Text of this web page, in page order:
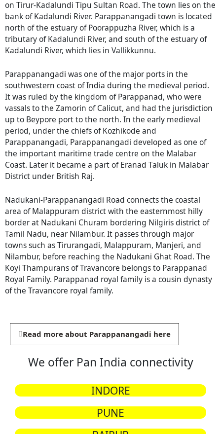
on Tirur-Kadalundi Tipu Sultan Road. The town lies on the
bank of Kadalundi River. Parappanangadi town is located
north of the estuary of Poorappuzha River, which is a
tributary of Kadalundi River, and south of the estuary of
Kadalundi River, which lies in Vallikkunnu.
Parappanangadi was one of the major ports in the
southwestern coast of India during the medieval period.
It was ruled by the kingdom of Parappanad, who were
vassals to the Zamorin of Calicut, and had the jurisdiction
up to Beypore port to the north. In the early medieval
period, under the chiefs of Kozhikode and
Parappanangadi, Parappanangadi developed as one of
the important maritime trade centre on the Malabar
Coast. Later it became a part of Eranad Taluk in Malabar
District under British Raj.
Nadukani-Parappanangadi Road connects the coastal
area of Malappuram district with the easternmost hilly
border at Nadukani Churam bordering Nilgiris district of
Tamil Nadu, near Nilambur. It passes through major
towns such as Tirurangadi, Malappuram, Manjeri, and
Nilambur, before reaching the Nadukani Ghat Road. The
Koyi Thampurans of Travancore belongs to Parappanad
Royal Family. Parappanad royal family is a cousin dynasty
of the Travancore royal family.
Read more about Parappanangadi here
We offer Pan India connectivity
INDORE
PUNE